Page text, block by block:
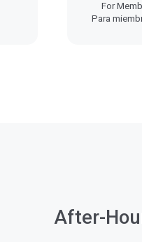
For
Para
After-